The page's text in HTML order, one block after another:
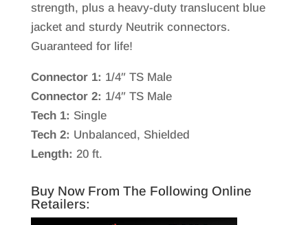
strength, plus a heavy-duty translucent blue
jacket and sturdy Neutrik connectors.
Guaranteed for life!
Connector 1: 1/4″ TS Male
Connector 2: 1/4″ TS Male
Tech 1: Single
Tech 2: Unbalanced, Shielded
Length: 20 ft.
Buy Now From The Following Online
Retailers: